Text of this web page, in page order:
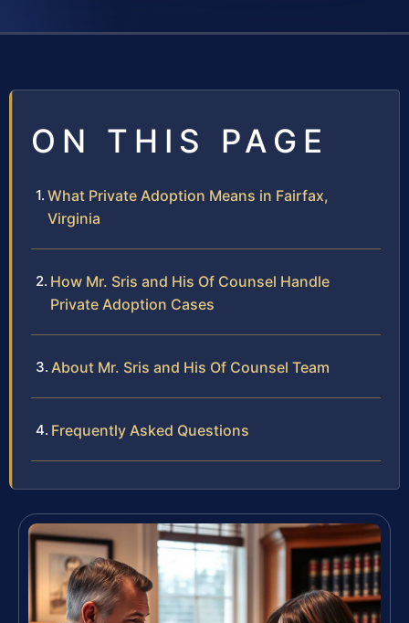
ON THIS PAGE
What Private Adoption Means in Fairfax,
Virginia
How Mr. Sris and His Of Counsel Handle
Private Adoption Cases
About Mr. Sris and His Of Counsel Team
Frequently Asked Questions